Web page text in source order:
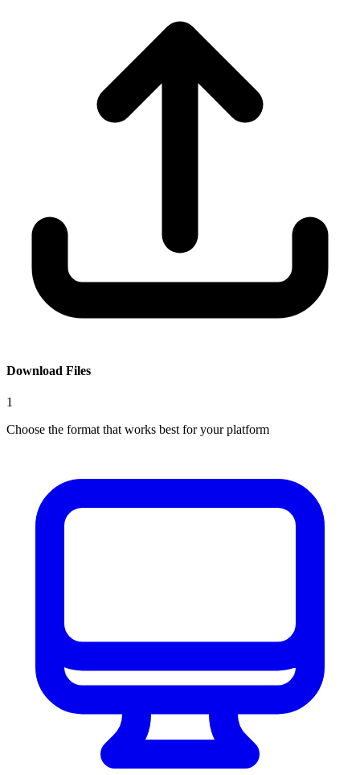
Download Files
1
Choose the format that works best for your platform